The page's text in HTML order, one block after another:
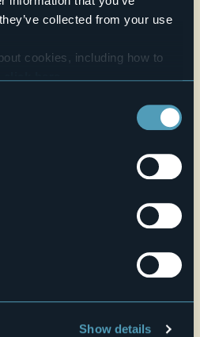
collected from your use
cookies, including how to
Show details
20,9°